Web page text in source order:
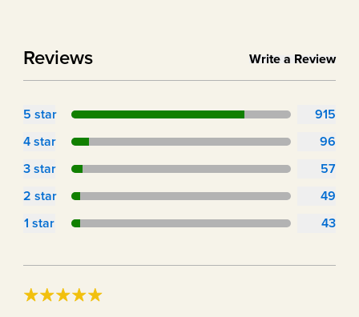
Reviews Write a Review
5 star
915
4star
96
3star
57
2 star
49
1 star 43